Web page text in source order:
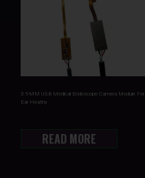
3.9MM USB Medical Endoscope Camera Module For
Ear Heathy
READ MORE